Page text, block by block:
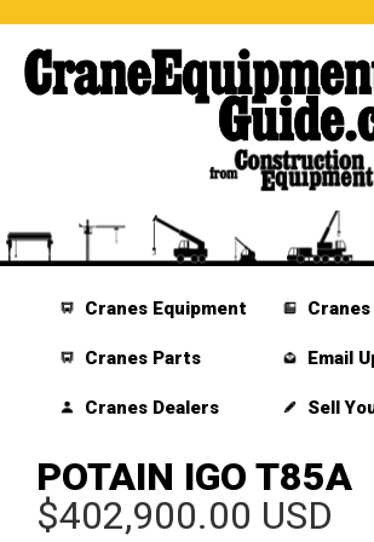
Cranes Equipment
Cranes Parts
Cranes Dealers
Email
Sell
POTAIN IGO T85A
$402,900.00 USD